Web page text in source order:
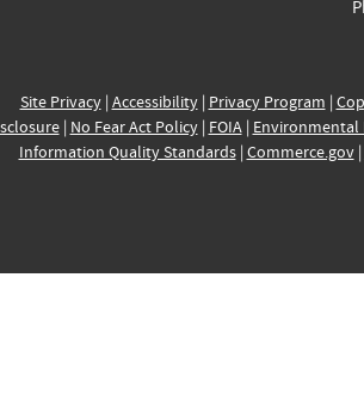
Site Privacy| Accessibility| Privacy Program |
| No Fear Act Policy| FOIA| Environmental
Information Quality Standards| Commerce.gov|